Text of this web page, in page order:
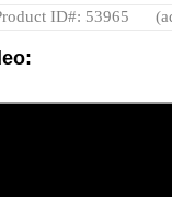
ID#: 53965